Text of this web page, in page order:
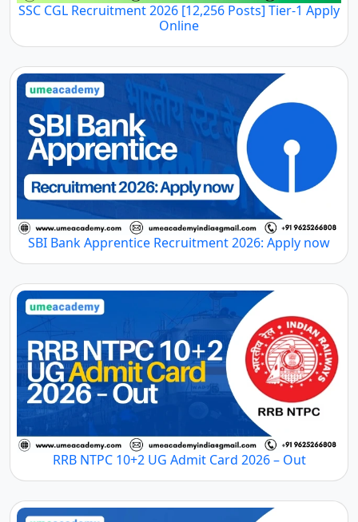
SSC CGL Recruitment 2026 [12,256 Posts] Tier-1 Apply
Online
SBI Bank Apprentice Recruitment 2026: Apply now
RRB NTPC 10+2 UG Admit Card 2026 – Out